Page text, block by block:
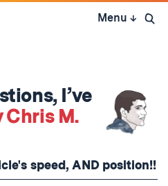
Skip
Menu ↓ Open
I’ve
Chris M.
speed, AND position!!